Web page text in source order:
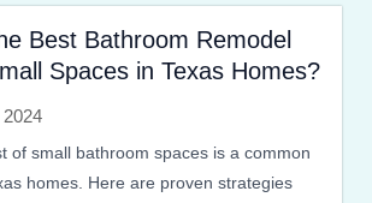
Best Bathroom Remodel
Spaces in Texas Homes?
of small bathroom spaces is a common
homes. Here are proven strategies